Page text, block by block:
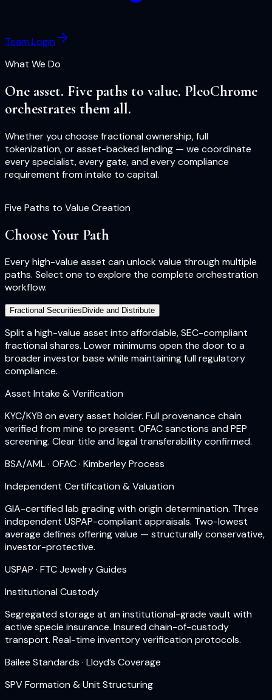
Team Login
What We Do
One asset. Five paths to value. PleoChrome
orchestrates them all.
Whether you choose fractional ownership, full
tokenization, or asset-backed lending — we coordinate
every specialist, every gate, and every compliance
requirement from intake to capital.
Five Paths to Value Creation
Choose Your Path
Every high-value asset can unlock value through multiple
paths. Select one to explore the complete orchestration
workflow.
Fractional Securities Divide and Distribute
Split a high-value asset into affordable, SEC-compliant
fractional shares. Lower minimums open the door to a
broader investor base while maintaining full regulatory
compliance.
Asset Intake & Verification
KYC/KYB on every asset holder. Full provenance chain
verified from mine to present. OFAC sanctions and PEP
screening. Clear title and legal transferability confirmed.
BSA/AML · OFAC · Kimberley Process
Independent Certification & Valuation
GIA-certified lab grading with origin determination. Three
independent USPAP-compliant appraisals. Two-lowest
average defines offering value — structurally conservative,
investor-protective.
USPAP · FTC Jewelry Guides
Institutional Custody
Segregated storage at an institutional-grade vault with
active specie insurance. Insured chain-of-custody
transport. Real-time inventory verification protocols.
Bailee Standards · Lloyd’s Coverage
SPV Formation & Unit Structuring